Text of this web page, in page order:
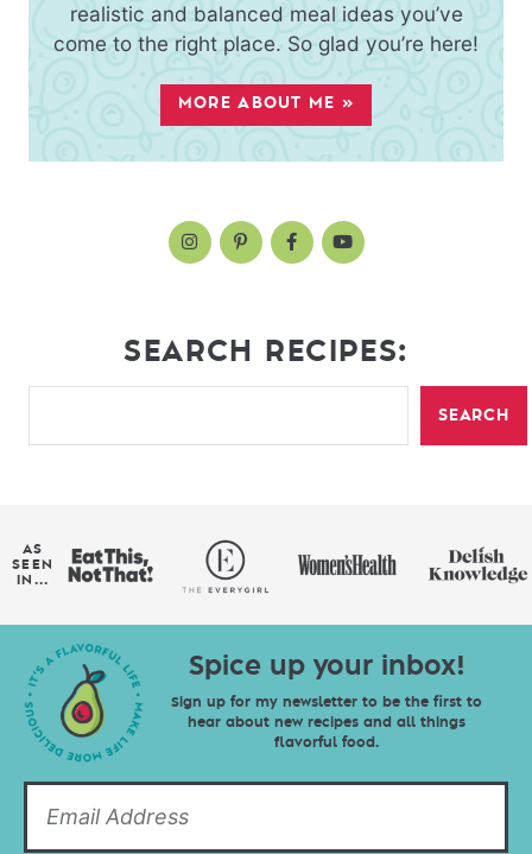
realistic and balanced meal ideas you’ve
come to the right place. So glad you’re here!
MORE ABOUT ME »
SEARCH RECIPES:
SEARCH
AS
SEEN
IN...
Spice up your inbox!
Sign up for my newsletter to be the first to
hear about new recipes and all things
flavorful food.